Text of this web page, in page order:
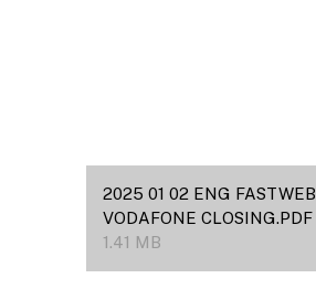
2025 01 02 ENG FASTWEB
VODAFONE CLOSING.PDF
1.41 MB